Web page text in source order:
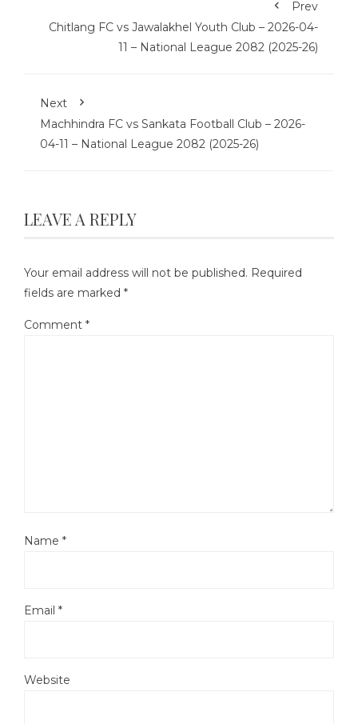
Prev
Chitlang FC vs Jawalakhel Youth Club – 2026-04-
11 – National League 2082 (2025-26)
Next
Machhindra FC vs Sankata Football Club – 2026-
04-11 – National League 2082 (2025-26)
LEAVE A REPLY
Your email address will not be published. Required
fields are marked *
Comment *
Name *
Email *
Website